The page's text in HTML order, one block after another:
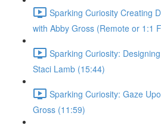
Sparking Curiosity Creating
with Abby Gross (Remote or 1:1
Sparking Curiosity:
Staci Lamb (15:44)
Sparking Curiosity: Gaze
Gross (11:59)